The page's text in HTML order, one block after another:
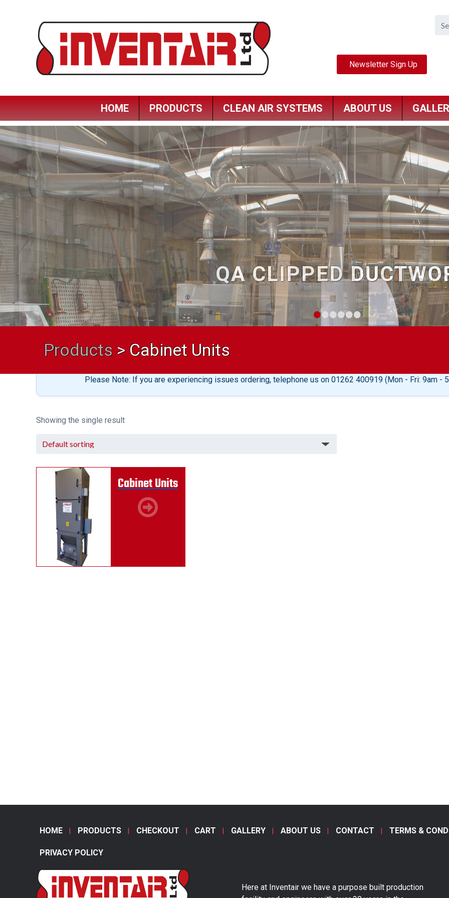
HOME PRODUCTS CLEAN AIR SYSTEMS ABOUT US
••••••
30
Products > Cabinet Units
Please Note: If you are experiencing issues ordering, telephone us on 01262 400919 (Mon - Fri: 9am -
Showing the single result
Cabinet Units
HOME PRODUCTS CHECKOUT CART GALLERY ABOUT US CONTACT TERMS &
PRIVACY POLICY
Here at Inventair we have a purpose built production